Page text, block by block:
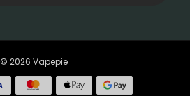
© 2026 Vapepie